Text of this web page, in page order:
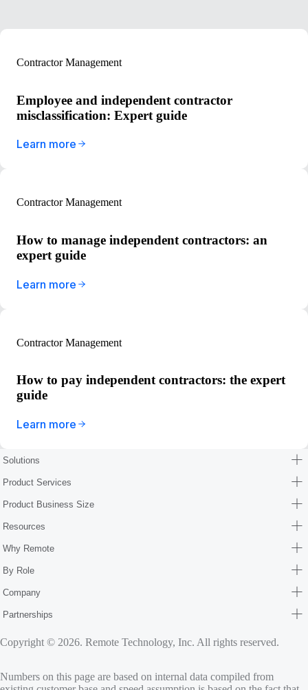
Contractor Management
Employee and independent contractor
misclassification: Expert guide
Learn more
Contractor Management
How to manage independent contractors: an
expert guide
Learn more
Contractor Management
How to pay independent contractors: the expert
guide
Learn more
Solutions
Product Services
Product Business Size
Resources
Why Remote
By Role
Company
Partnerships
Copyright © 2026. Remote Technology, Inc. All rights reserved.
Numbers on this page are based on internal data compiled from